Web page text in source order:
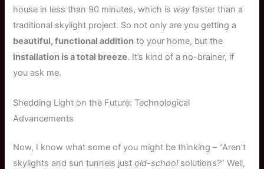
house in less than 90 minutes, which is way faster than a
traditional skylight project. So not only are you getting a
beautiful, functional addition to your home, but the
installation is a total breeze. It’s kind of a no-brainer, if
you ask me.
Shedding Light on the Future: Technological
Advancements
Now, I know what some of you might be thinking – “Aren’t
skylights and sun tunnels justold-schoolsolutions?” Well,